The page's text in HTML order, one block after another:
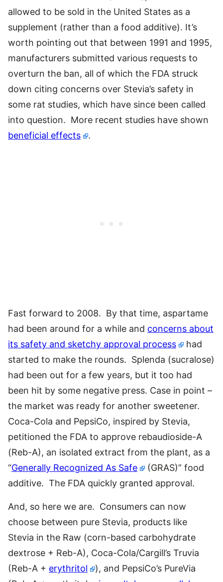
allowed to be sold in the United States as a
supplement (rather than a food additive). It’s
worth pointing out that between 1991 and 1995,
manufacturers submitted various requests to
overturn the ban, all of which the FDA struck
down citing concerns over Stevia’s safety in
some rat studies, which have since been called
into question. More recent studies have shown
beneficial effects
.
Fast forward to 2008. By that time, aspartame
had been around for a while and concerns about
its safety and sketchy approval process
had
started to make the rounds. Splenda (sucralose)
had been out for a few years, but it too had
been hit by some negative press. Case in point –
the market was ready for another sweetener.
Coca-Cola and PepsiCo, inspired by Stevia,
petitioned the FDA to approve rebaudioside-A
(Reb-A), an isolated extract from the plant, as a
“Generally Recognized As Safe
(GRAS)” food
additive. The FDA quickly granted approval.
And, so here we are. Consumers can now
choose between pure Stevia, products like
Stevia in the Raw (corn-based carbohydrate
dextrose + Reb-A), Coca-Cola/Cargill’s Truvia
(Reb-A + erythritol
), and PepsiCo’s PureVia